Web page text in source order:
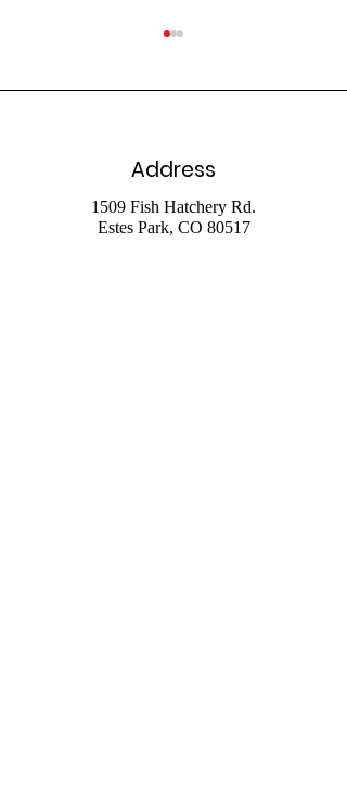
August 2 2026
Livestream
Address
1509 Fish Hatchery Rd.
Estes Park, CO 80517